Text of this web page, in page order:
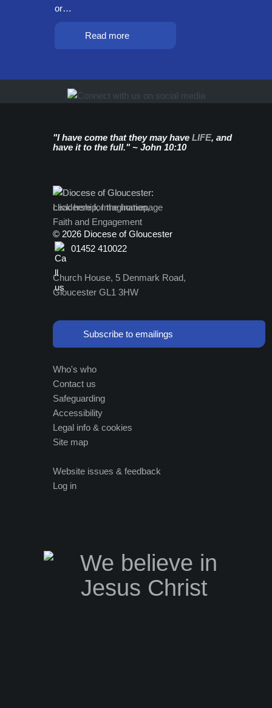
or…
Read more
"I have come that they may have LIFE, and
have it to the full." ~ John 10:10
© 2026 Diocese of Gloucester
01452 410022
Church House, 5 Denmark Road,
Gloucester GL1 3HW
Subscribe to emailings
Who's who
Contact us
Safeguarding
Accessibility
Legal info & cookies
Site map
Website issues & feedback
Log in